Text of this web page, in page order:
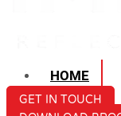
HOME
ABOUT US
GET IN TOUCH